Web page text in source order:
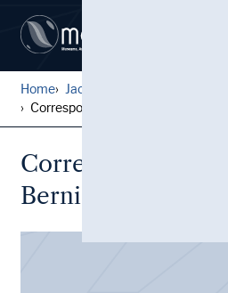
Home Jack Pfefer Wrestling Colle...
Correspondence, Gilbert, Be...
Correspondence,
Bernie